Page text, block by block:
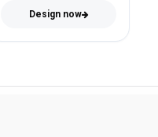
Design now